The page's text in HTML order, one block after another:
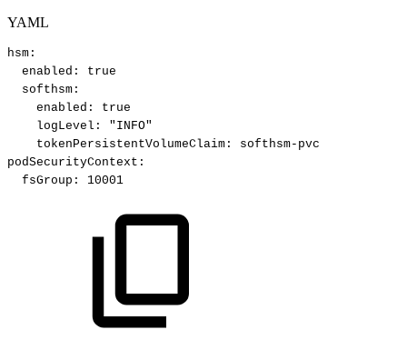
YAML
hsm :
enabled :
true
softhsm :
enabled :
true
logLevel :
"INFO"
tokenPersistentVolumeClaim : softhsm- pvc
podSecurityContext :
fsGroup : 10001